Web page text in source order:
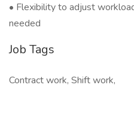
• Flexibility to adjust
needed
Job Tags
Contract work, Shift work,